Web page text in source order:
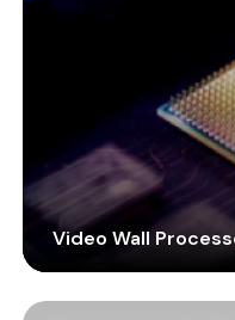
Video Wall
Handle different
manage content